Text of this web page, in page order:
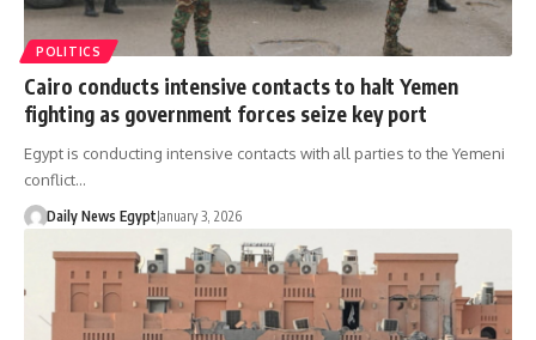
POLITICS
Cairo conducts intensive contacts to halt Yemen
fighting as government forces seize key port
Egypt is conducting intensive contacts with all parties to the Yemeni
conflict…
Daily News EgyptJanuary 3, 2026